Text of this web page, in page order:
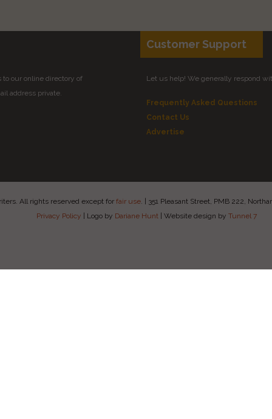
our online directory of
address private.
Customer Support
Let us help! We generally respond
Frequently Asked Questions
Contact Us
Advertise
All rights reserved except for fair use. | 351 Pleasant Street, PMB 222,
Privacy Policy | Logo by Dariane Hunt | Website design by Tunnel 7